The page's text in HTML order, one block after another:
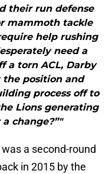
their run defense
mammoth tackle
help rushing
need a
a torn ACL, Darby
the position and
process off to
Lions generating
change?”"
a second-round
in 2015 by the